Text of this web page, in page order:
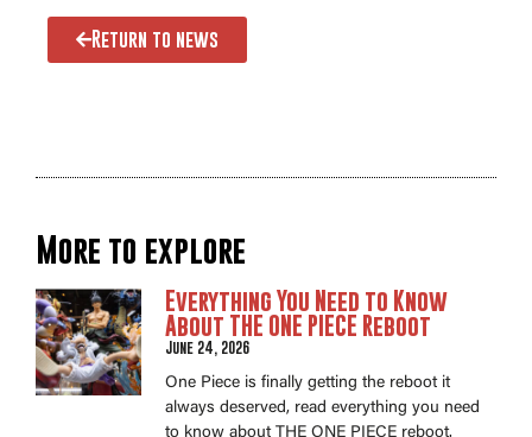
Return to news
More to explore
Everything You Need to Know
About THE ONE PIECE Reboot
June 24, 2026
One Piece is finally getting the reboot it
always deserved, read everything you need